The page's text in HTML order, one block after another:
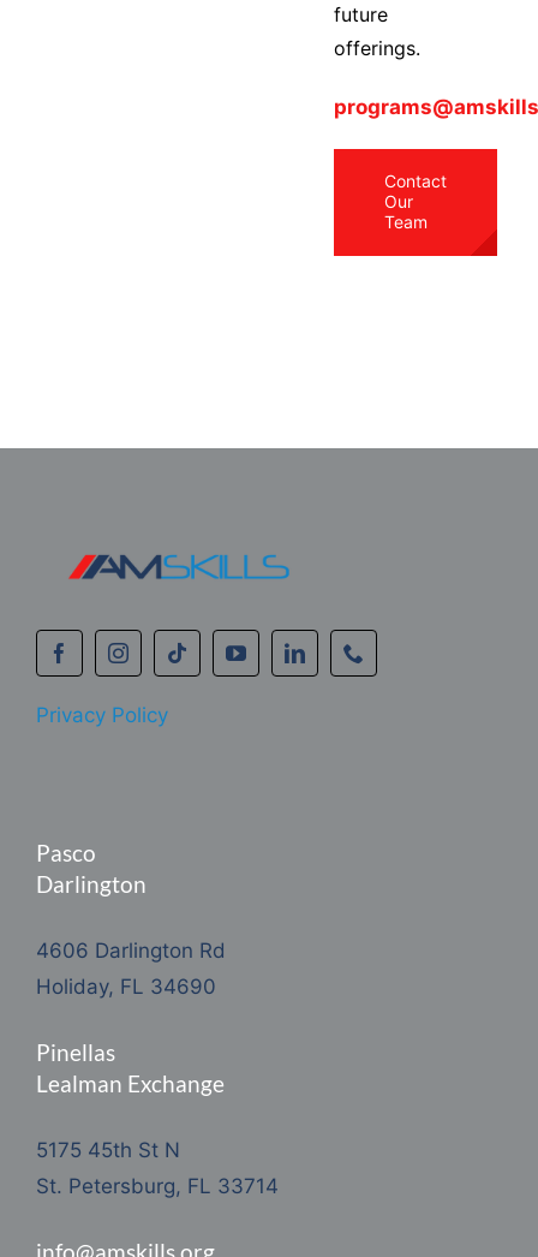
future
offerings.
Contact
Our
Team
Privacy Policy
Pasco
Darlington
4606 Darlington Rd
Holiday, FL 34690
Pinellas
Lealman Exchange
5175 45th St N
St. Petersburg, FL 33714